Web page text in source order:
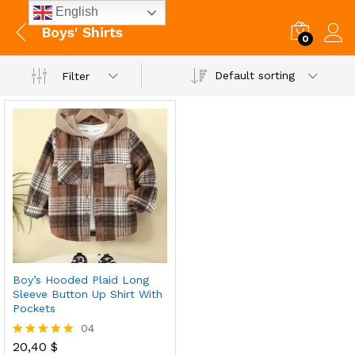
Boys' Shirts 0
Filter Default sorting
Boy’s Hooded Plaid Long
Sleeve Button Up Shirt With
Pockets
Rated
04
20,40 $
English